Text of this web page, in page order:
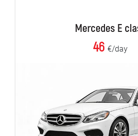
Mercedes E
46 €/day